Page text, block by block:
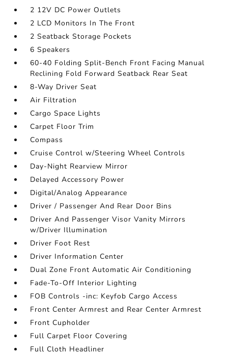
2 12V DC Power Outlets
2 LCD Monitors In The Front
2 Seatback Storage Pockets
6 Speakers
60-40 Folding Split-Bench Front Facing Manual
Reclining Fold Forward Seatback Rear Seat
8-Way Driver Seat
Air Filtration
Cargo Space Lights
Carpet Floor Trim
Compass
Cruise Control w/Steering Wheel Controls
Day-Night Rearview Mirror
Delayed Accessory Power
Digital/Analog Appearance
Driver / Passenger And Rear Door Bins
Driver And Passenger Visor Vanity Mirrors
w/Driver Illumination
Driver Foot Rest
Driver Information Center
Dual Zone Front Automatic Air Conditioning
Fade-To-Off Interior Lighting
FOB Controls -inc: Keyfob Cargo Access
Front Center Armrest and Rear Center Armrest
Front Cupholder
Full Carpet Floor Covering
Full Cloth Headliner